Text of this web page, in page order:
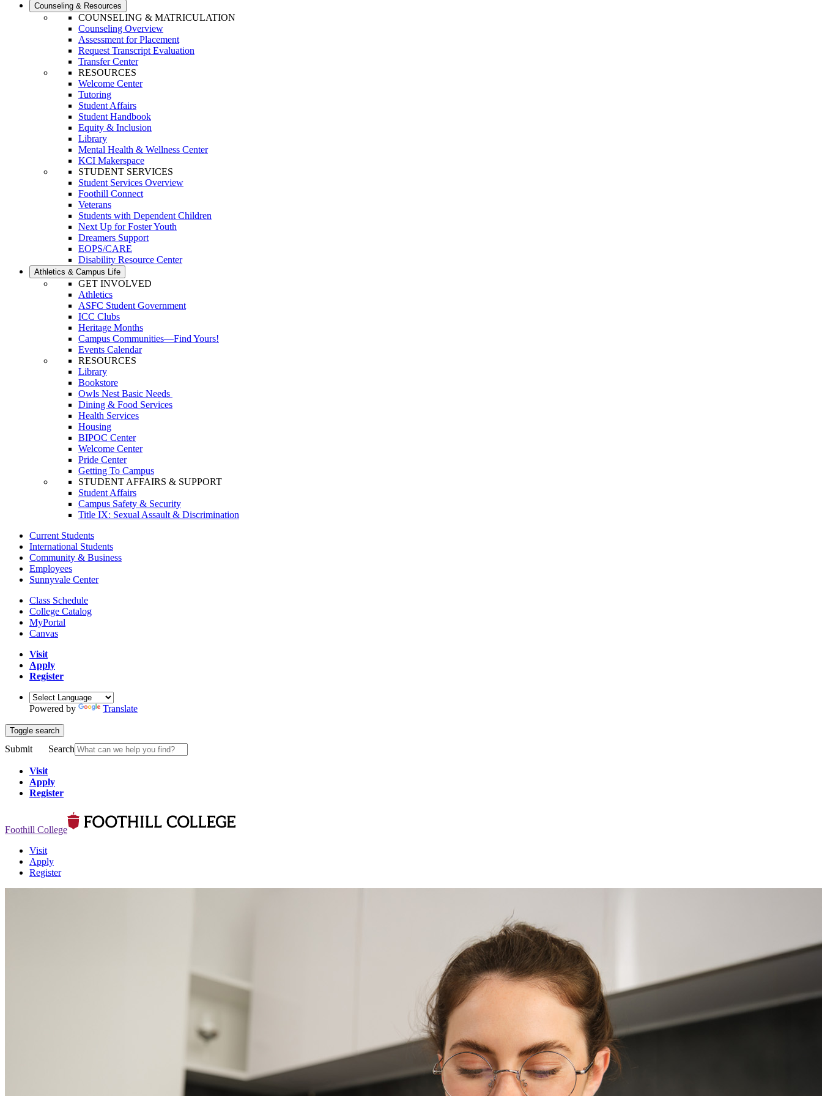
Counseling & Resources
COUNSELING & MATRICULATION
Counseling Overview
Assessment for Placement
Request Transcript Evaluation
Transfer Center
RESOURCES
Welcome Center
Tutoring
Student Affairs
Student Handbook
Equity & Inclusion
Library
Mental Health & Wellness Center
KCI Makerspace
STUDENT SERVICES
Student Services Overview
Foothill Connect
Veterans
Students with Dependent Children
Next Up for Foster Youth
Dreamers Support
EOPS/CARE
Disability Resource Center
Athletics & Campus Life
GET INVOLVED
Athletics
ASFC Student Government
ICC Clubs
Heritage Months
Campus Communities—Find Yours!
Events Calendar
RESOURCES
Library
Bookstore
Owls Nest Basic Needs
Dining & Food Services
Health Services
Housing
BIPOC Center
Welcome Center
Pride Center
Getting To Campus
STUDENT AFFAIRS & SUPPORT
Student Affairs
Campus Safety & Security
Title IX: Sexual Assault & Discrimination
Current Students
International Students
Community & Business
Employees
Sunnyvale Center
Class Schedule
College Catalog
MyPortal
Canvas
Visit
Apply
Register
Powered by Translate
Toggle search
Submit Search
Visit
Apply
Register
Foothill College
Visit
Apply
Register